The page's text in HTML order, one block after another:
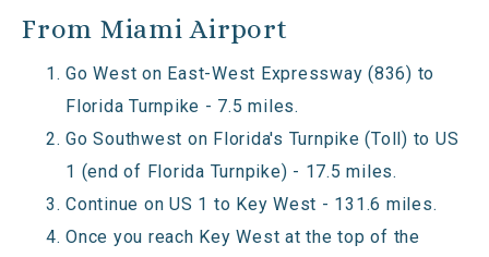
From Miami Airport
Go West on East-West Expressway (836) to
Florida Turnpike - 7.5 miles.
Go Southwest on Florida's Turnpike (Toll) to US
1 (end of Florida Turnpike) - 17.5 miles.
Continue on US 1 to Key West - 131.6 miles.
Once you reach Key West at the top of the